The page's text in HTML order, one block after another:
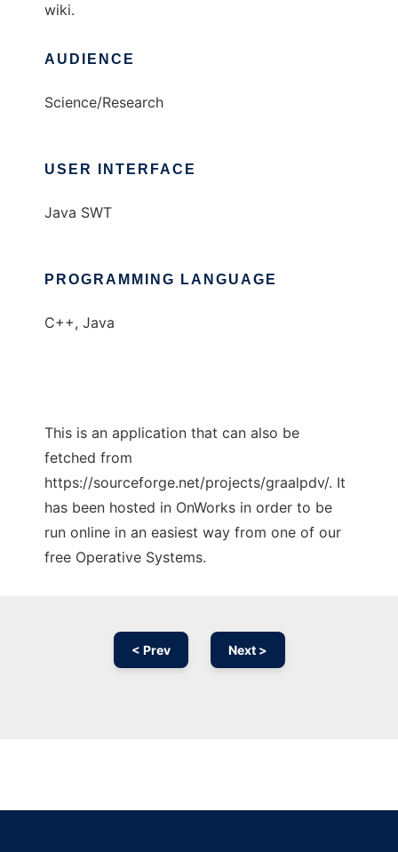
wiki.
AUDIENCE
Science/Research
USER INTERFACE
Java SWT
PROGRAMMING LANGUAGE
C++, Java
This is an application that can also be
fetched from
https://sourceforge.net/projects/graalpdv/. It
has been hosted in OnWorks in order to be
run online in an easiest way from one of our
free Operative Systems.
< Prev Next >